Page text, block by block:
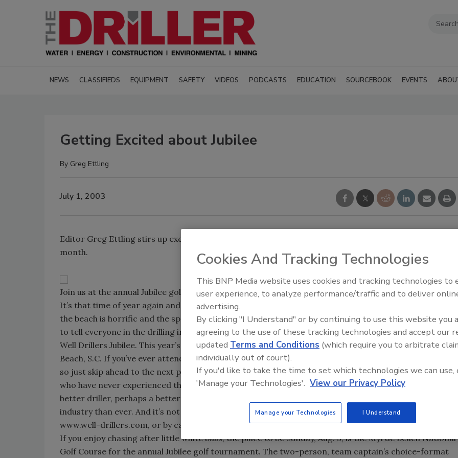
NEWS CLASSIFIEDS EQUIPMENT SAFETY VIDEOS PODCASTS EDUCATION SOURCEBOOK EVENTS
Getting Excited about Jubilee
By Greg Ettling
July 1, 2003
Editor Greg Ettling stirs up excitement about the upcoming Jubilee in his "For Openers" column this
month.
Join us at the annual Jubilee golf tournament.
It’s that time of year again and it’s always the same. The White Sox are buried in third place, traffic to
the beach is horrific and the special hybrid grass I plant in the spring has died. On the upside, I do get
to tell everyone in the drilling industry to do everything they can to beat it over to the South Atlantic
Well Drillers Jubilee. This year’s show is August 2-5 at the Myrtle Beach Convention Center in Myrtle
Beach, S.C. If you’ve ever attended any of the previous 47 Jubilees, you know what a great event it is,
so just skip ahead to the next paragraph and read about the golf tournament. And for those of you
who have never experienced the Jubilee, I will keep my message brief: If you go, you will return home a
better driller, perhaps a better person, and you’ll be more proud and excited about the drilling
industry than ever. And it’s not too late – all the detailed information on the show is available at
www.well-drillers.com, or by calling 540-740-3329.
If you enjoy chasing after little white balls, the place to be Sunday, Aug. 3, is the Myrtle Beach National
Golf Course for the annual Jubilee golf tournament. The two-person, team captain’s choice-format
From Family Legacy to Digital
Innovation: Building DrillerDB
Cookies And Tracking Technologies
This BNP Media website uses cookies and tracking technologies to
user experience, to analyze performance/traffic and to deliver
advertising.
By clicking "I Understand" or by continuing to use this website you
agreeing to the use of these tracking technologies and accept our
updated Terms and Conditions (which require you to arbitrate
individually out of court).
If you'd like to take the time to set which technologies we can use,
'Manage your Technologies'. View our Privacy Policy
Manage your Technologies I Understand